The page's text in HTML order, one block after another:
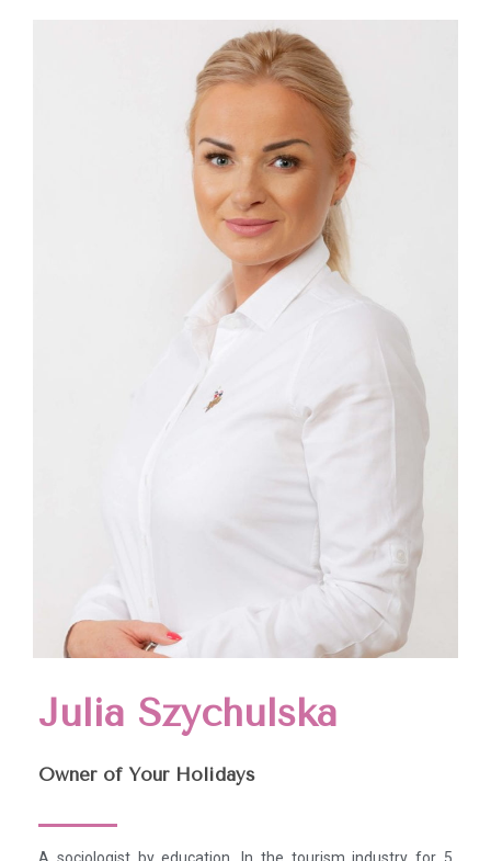
Julia Szychulska
Owner of Your Holidays